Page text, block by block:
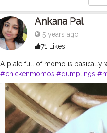
Ankana Pal
5 years ago
71 Likes
A plate full of momo is basically
#chickenmomos #dumplings
#spicyfood
#friedrice #bestchicken
#waiwai #himalayanheaven